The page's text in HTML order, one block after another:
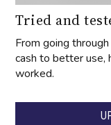
Tried and
From going
cash to better use,
worked.